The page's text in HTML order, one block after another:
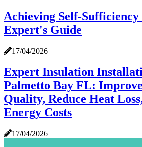
Achieving Self-Sufficiency
Expert's Guide
17/04/2026
Expert Insulation
Palmetto Bay FL:
Quality, Reduce Heat
Energy Costs
17/04/2026